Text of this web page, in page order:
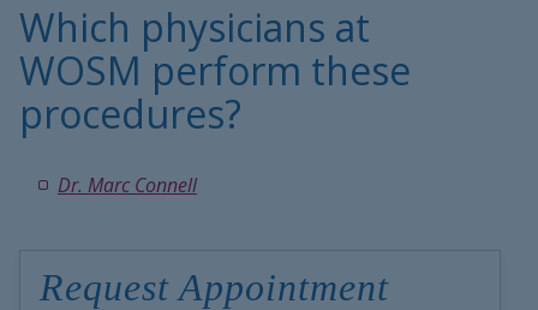
Which physicians at
WOSM perform these
procedures?
Dr. Marc Connell
Request Appointment